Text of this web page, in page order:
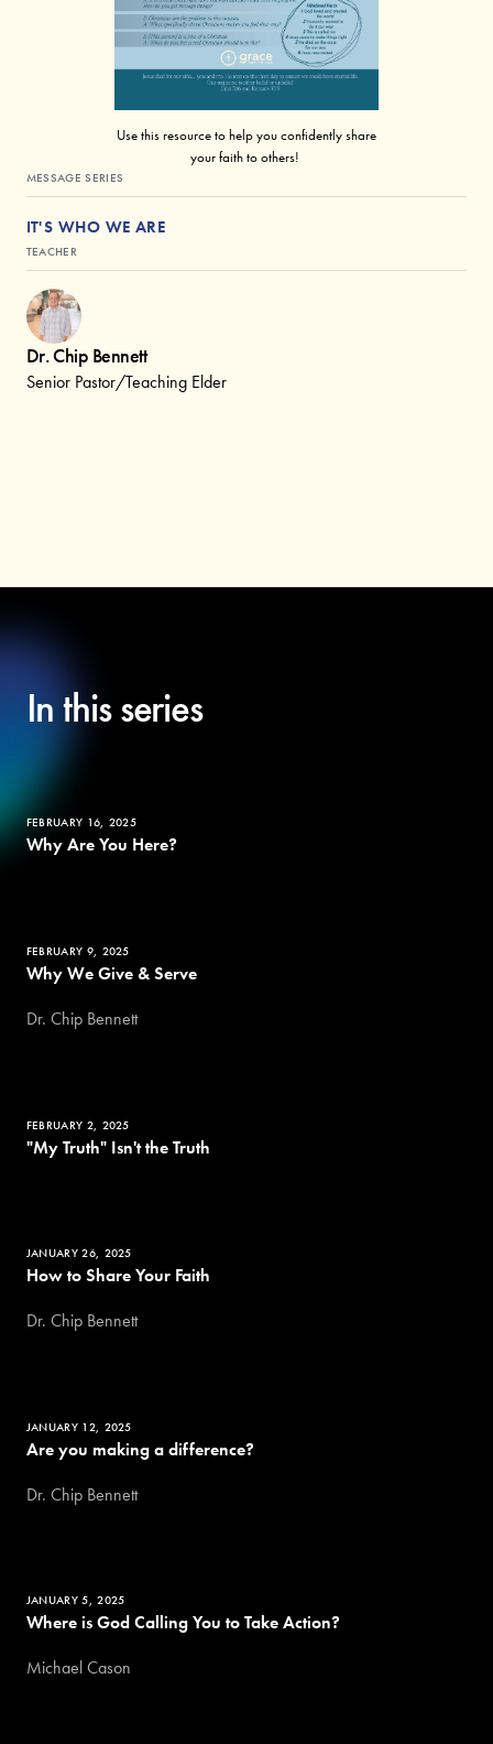
Use this resource to help you confidently share
your faith to others!
MESSAGE SERIES
IT'S WHO WE ARE
TEACHER
Dr. Chip Bennett
Senior Pastor/Teaching Elder
In this series
FEBRUARY 16, 2025
Why Are You Here?
FEBRUARY 9, 2025
Why We Give & Serve
Dr. Chip Bennett
FEBRUARY 2, 2025
"My Truth" Isn't the Truth
JANUARY 26, 2025
How to Share Your Faith
Dr. Chip Bennett
JANUARY 12, 2025
Are you making a difference?
Dr. Chip Bennett
JANUARY 5, 2025
Where is God Calling You to Take Action?
Michael Cason